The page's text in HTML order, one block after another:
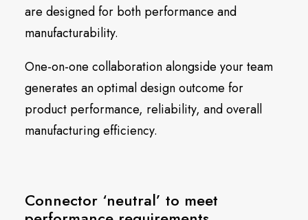
are designed for both performance and
manufacturability.
One-on-one collaboration alongside your team
generates an optimal design outcome for
product performance, reliability, and overall
manufacturing efficiency.
Connector ‘neutral’ to meet